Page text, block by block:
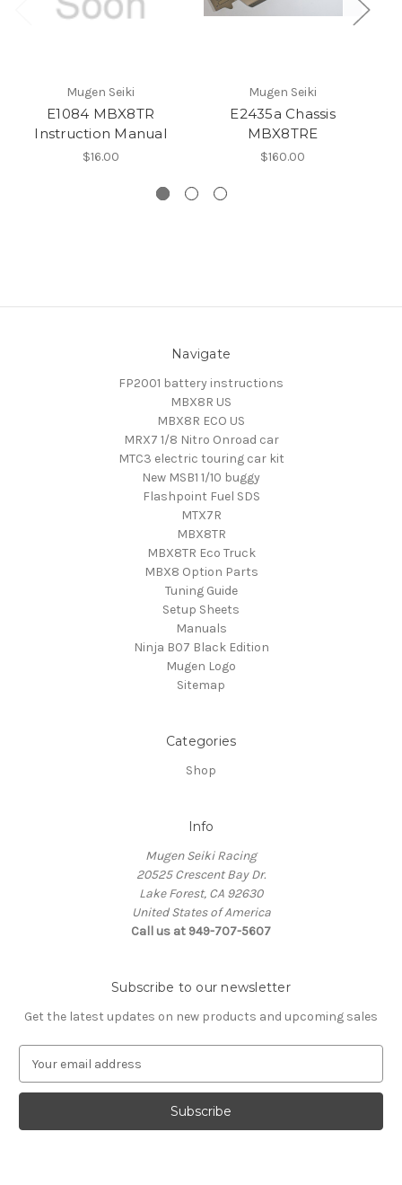
Mugen Seiki
E1084 MBX8TR
Instruction Manual
$16.00
Mugen Seiki
E2435a Chassis
MBX8TRE
$160.00
Navigate
FP2001 battery instructions
MBX8R US
MBX8R ECO US
MRX7 1/8 Nitro Onroad car
MTC3 electric touring car kit
New MSB1 1/10 buggy
Flashpoint Fuel SDS
MTX7R
MBX8TR
MBX8TR Eco Truck
MBX8 Option Parts
Tuning Guide
Setup Sheets
Manuals
Ninja B07 Black Edition
Mugen Logo
Sitemap
Categories
Shop
Info
Mugen Seiki Racing
20525 Crescent Bay Dr.
Lake Forest, CA 92630
United States of America
Call us at 949-707-5607
Subscribe to our newsletter
Get the latest updates on new products and upcoming sales
a
l